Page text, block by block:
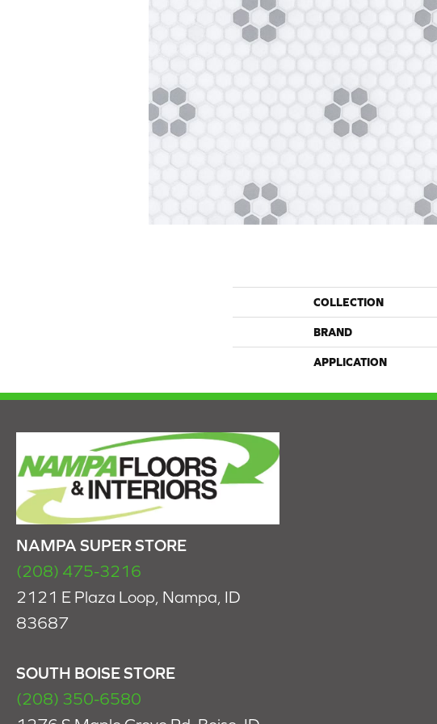
COLLECTION
BRAND
APPLICATION
NAMPA SUPER STORE
(208) 475-3216
2121 E Plaza Loop, Nampa, ID
83687
SOUTH BOISE STORE
(208) 350-6580